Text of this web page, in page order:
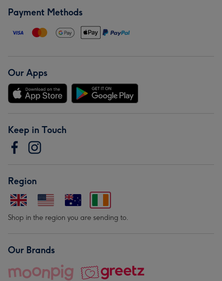
Payment Methods
Our Apps
Keep in Touch
Region
Shop in the region you are sending to.
Our Brands